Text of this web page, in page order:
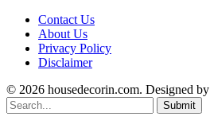
Contact Us
About Us
Privacy Policy
Disclaimer
© 2026 housedecorin.com. Designed by
Submit